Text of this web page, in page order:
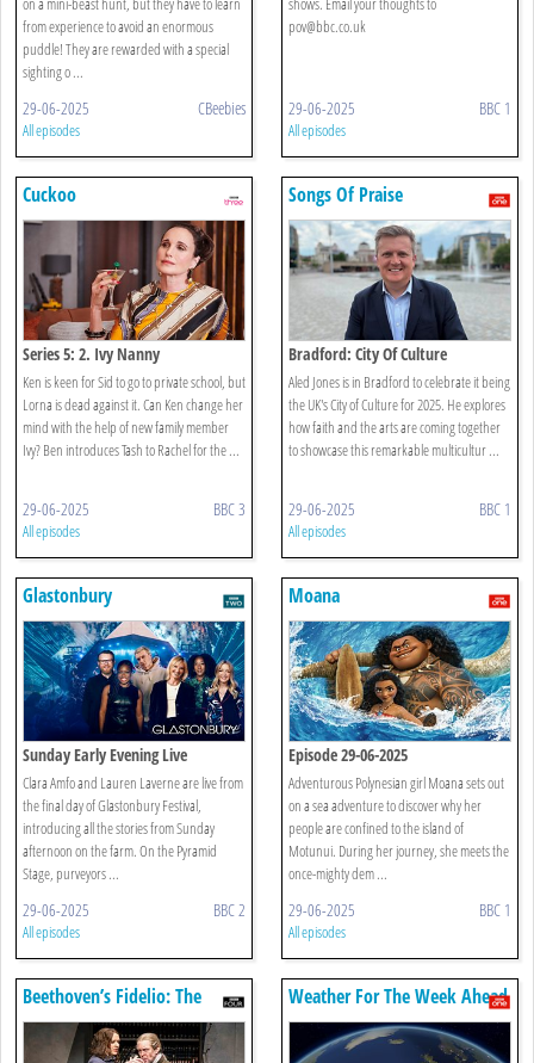
from experience to avoid an enormous
puddle! They are rewarded with a special
sighting o ...
29-06-2025 CBeebies
All episodes
pov@bbc.co.uk
29-06-2025 BBC 1
All episodes
Cuckoo
Series 5: 2. Ivy Nanny
Ken is keen for Sid to go to private school, but
Lorna is dead against it. Can Ken change her
mind with the help of new family member
Ivy? Ben introduces Tash to Rachel for the ...
29-06-2025 BBC 3
All episodes
Songs Of Praise
Bradford: City Of Culture
Aled Jones is in Bradford to celebrate it being
the UK's City of Culture for 2025. He explores
how faith and the arts are coming together
to showcase this remarkable multicultur ...
29-06-2025 BBC 1
All episodes
Glastonbury
Sunday Early Evening Live
Clara Amfo and Lauren Laverne are live from
the final day of Glastonbury Festival,
introducing all the stories from Sunday
afternoon on the farm. On the Pyramid
Stage, purveyors ...
29-06-2025 BBC 2
All episodes
Moana
Episode 29-06-2025
Adventurous Polynesian girl Moana sets out
on a sea adventure to discover why her
people are confined to the island of
Motunui. During her journey, she meets the
once-mighty dem ...
29-06-2025 BBC 1
All episodes
Beethoven’s Fidelio: The
Royal Opera
Weather For The Week Ahead